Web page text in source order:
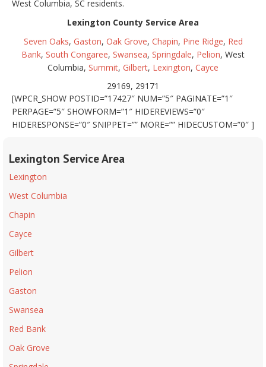
West Columbia, SC residents.
Lexington County Service Area
Seven Oaks, Gaston, Oak Grove, Chapin, Pine Ridge, Red
Bank, South Congaree, Swansea, Springdale, Pelion, West
Columbia, Summit, Gilbert, Lexington, Cayce
29169, 29171
[WPCR_SHOW POSTID=”17427″ NUM=”5″ PAGINATE=”1″
PERPAGE=”5″ SHOWFORM=”1″ HIDEREVIEWS=”0″
HIDERESPONSE=”0″ SNIPPET=”” MORE=”” HIDECUSTOM=”0″ ]
Lexington Service Area
Lexington
West Columbia
Chapin
Cayce
Gilbert
Pelion
Gaston
Swansea
Red Bank
Oak Grove